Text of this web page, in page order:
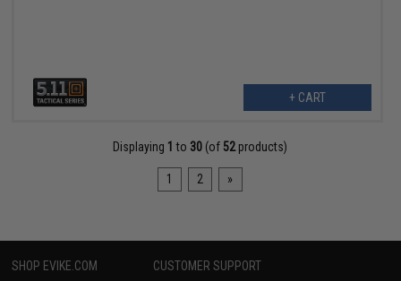
+ CART
Displaying 1 to 30 (of 52products)
1 2 »
SHOP EVIKE.COM CUSTOMER SUPPORT